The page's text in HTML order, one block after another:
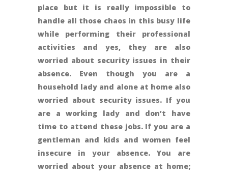
place but it is really impossible to
handle all those chaos in this busy life
while performing their professional
activities and yes, they are also
worried about security issues in their
absence. Even though you are a
household lady and alone at home also
worried about security issues. If you
are a working lady and don’t have
time to attend these jobs. If you are a
gentleman and kids and women feel
insecure in your absence. You are
worried about your absence at home;